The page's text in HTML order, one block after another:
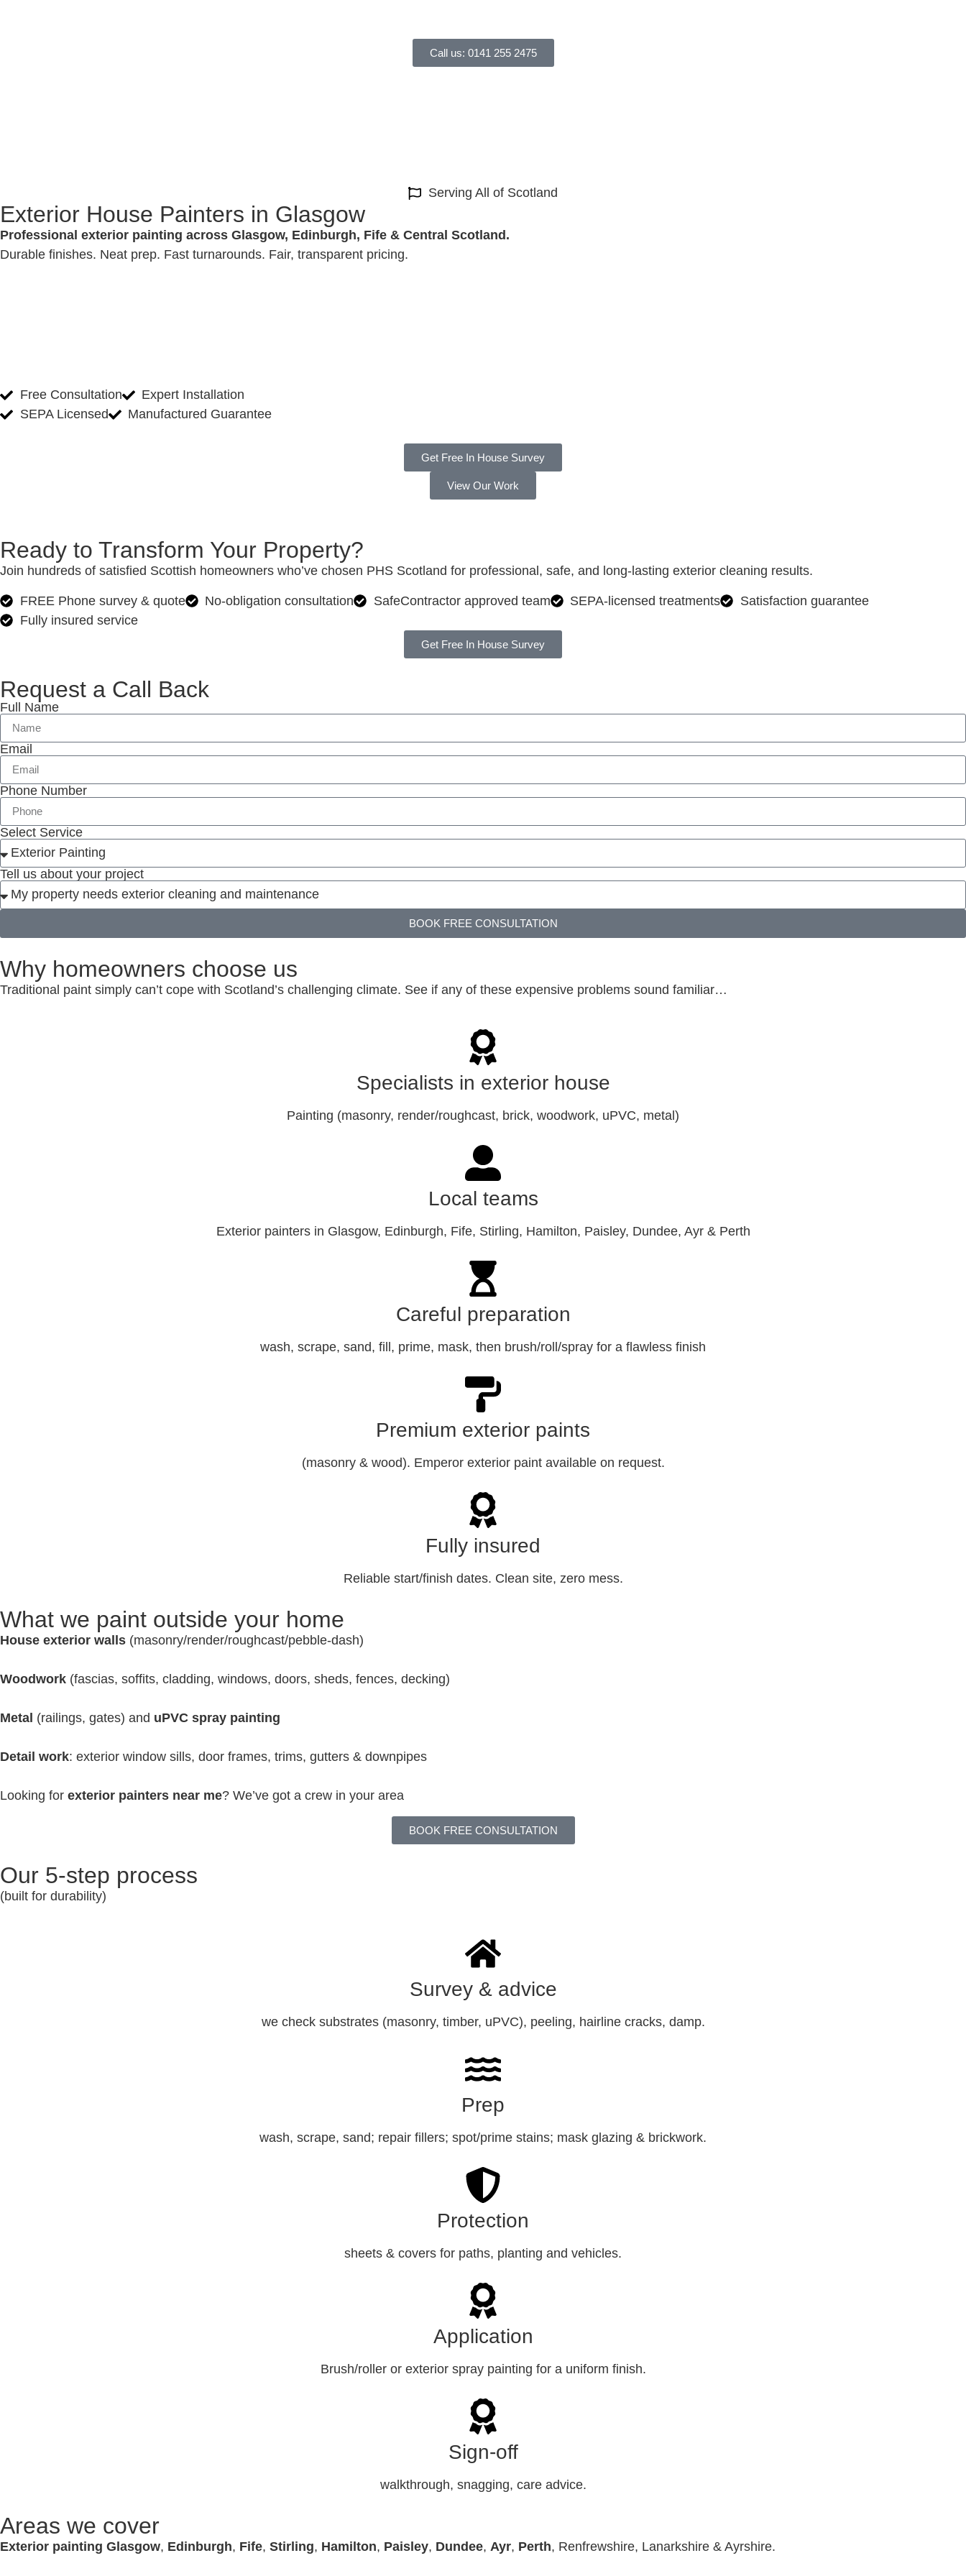
Call us: 0141 255 2475
Serving All of Scotland
Exterior House Painters in Glasgow
Professional exterior painting across Glasgow, Edinburgh, Fife & Central Scotland.
Durable finishes. Neat prep. Fast turnarounds. Fair, transparent pricing.
Free Consultation
Expert Installation
SEPA Licensed
Manufactured Guarantee
Get Free In House Survey
View Our Work
Ready to Transform Your Property?
Join hundreds of satisfied Scottish homeowners who’ve chosen PHS Scotland for professional, safe, and long-lasting exterior cleaning results.
FREE Phone survey & quote No-obligation consultation SafeContractor approved team SEPA-licensed treatments
Satisfaction guarantee
Fully insured service
Get Free In House Survey
Request a Call Back
Full Name
Email
Phone Number
Select Service
Tell us about your project
BOOK FREE CONSULTATION
Why homeowners choose us
Traditional paint simply can’t cope with Scotland’s challenging climate. See if any of these expensive problems sound familiar…
Specialists in exterior house
Painting (masonry, render/roughcast, brick, woodwork, uPVC, metal)
Local teams
Exterior painters in Glasgow, Edinburgh, Fife, Stirling, Hamilton, Paisley, Dundee, Ayr & Perth
Careful preparation
wash, scrape, sand, fill, prime, mask, then brush/roll/spray for a flawless finish
Premium exterior paints
(masonry & wood). Emperor exterior paint available on request.
Fully insured
Reliable start/finish dates. Clean site, zero mess.
What we paint outside your home
House exterior walls (masonry/render/roughcast/pebble-dash)
Woodwork (fascias, soffits, cladding, windows, doors, sheds, fences, decking)
Metal (railings, gates) and uPVC spray painting
Detail work: exterior window sills, door frames, trims, gutters & downpipes
Looking for exterior painters near me? We’ve got a crew in your area
BOOK FREE CONSULTATION
Our 5-step process
(built for durability)
Survey & advice
we check substrates (masonry, timber, uPVC), peeling, hairline cracks, damp.
Prep
wash, scrape, sand; repair fillers; spot/prime stains; mask glazing & brickwork.
Protection
sheets & covers for paths, planting and vehicles.
Application
Brush/roller or exterior spray painting for a uniform finish.
Sign-off
walkthrough, snagging, care advice.
Areas we cover
Exterior painting Glasgow, Edinburgh, Fife, Stirling, Hamilton, Paisley, Dundee, Ayr, Perth, Renfrewshire, Lanarkshire & Ayrshire.